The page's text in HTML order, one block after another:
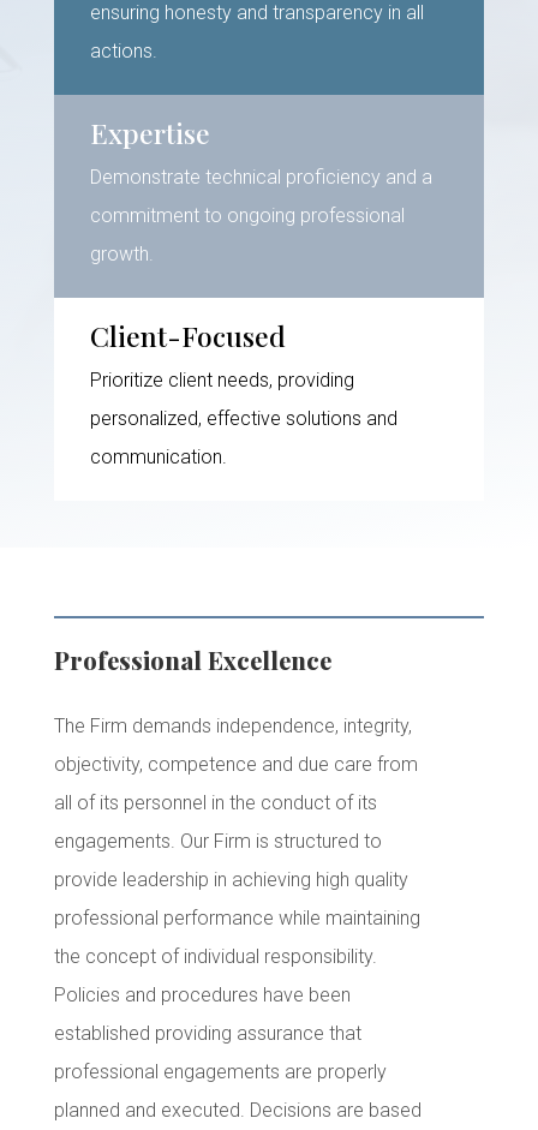
ensuring honesty and transparency in all
actions.
Expertise
Demonstrate technical proficiency and a
commitment to ongoing professional
growth.
Client-Focused
Prioritize client needs, providing
personalized, effective solutions and
communication.
Professional Excellence
The Firm demands independence, integrity,
objectivity, competence and due care from
all of its personnel in the conduct of its
engagements. Our Firm is structured to
provide leadership in achieving high quality
professional performance while maintaining
the concept of individual responsibility.
Policies and procedures have been
established providing assurance that
professional engagements are properly
planned and executed. Decisions are based